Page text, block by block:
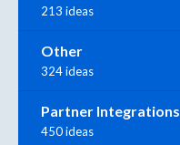
213 ideas
Other
324 ideas
Partner Integrations
450 ideas